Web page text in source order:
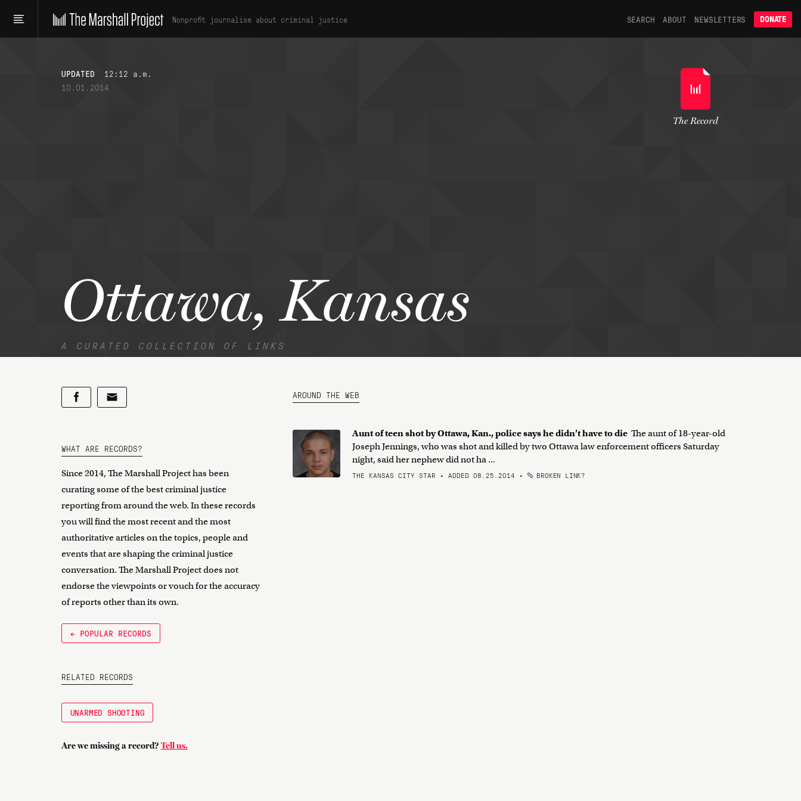
Nonprofit journalism about criminal justice SEARCH ABOUT NEWSLETTERS DONATE
UPDATED
12:12 a.m.
10.01.2014
Ottawa, Kansas
A CURATED COLLECTION OF LINKS
The Record
WHAT ARE RECORDS?
Since 2014, The Marshall Project has been
curating some of the best criminal justice
reporting from around the web. In these records
you will find the most recent and the most
authoritative articles on the topics, people and
events that are shaping the criminal justice
conversation. The Marshall Project does not
endorse the viewpoints or vouch for the accuracy
of reports other than its own.
← POPULAR RECORDS
RELATED RECORDS
UNARMED SHOOTING
Are we missing a record? Tell us.
AROUND THE WEB
Aunt of teen shot by Ottawa, Kan., police says he didn’t have to die The aunt of 18-year-old
Joseph Jennings, who was shot and killed by two Ottawa law enforcement officers Saturday
night, said her nephew did not ha ...
THE KANSAS CITY STAR • ADDED 08.25.2014 • BROKEN LINK?